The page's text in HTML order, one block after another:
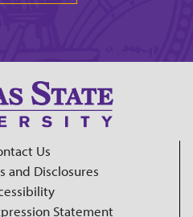
Us
and Disclosures
Statement